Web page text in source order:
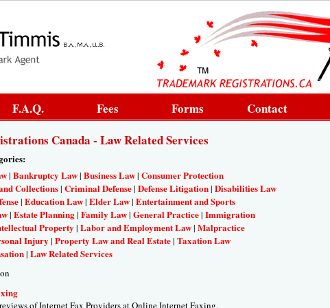
F.A.Q. Fees Forms Contact
Canada - Law Related Services
| Bankruptcy Law| Business Law| Consumer Protection
Collections| Criminal Defense| Defense Litigation| Disabilities Law
| Education Law| Elder Law| Entertainment and Sports
| Estate Planning| Family Law| General Practice| Immigration
Property | Labor and Employment Law| Malpractice
Injury | Property Law and Real Estate| Taxation Law
| Law Related Services
of Internet Fax Providers at Online Internet Faxing.